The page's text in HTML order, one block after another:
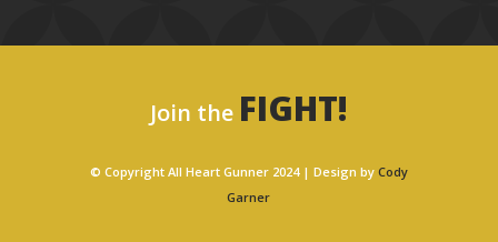
Join the FIGHT!
© Copyright All Heart Gunner 2024 | Design by Cody
Garner